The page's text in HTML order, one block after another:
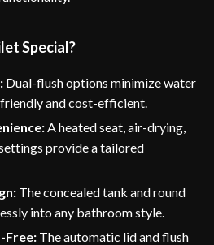
Special?
Dual-flush options minimize water
and cost-efficient.
A heated seat, air-drying,
provide a tailored
The concealed tank and round
into any bathroom style.
Free: The automatic lid and flush